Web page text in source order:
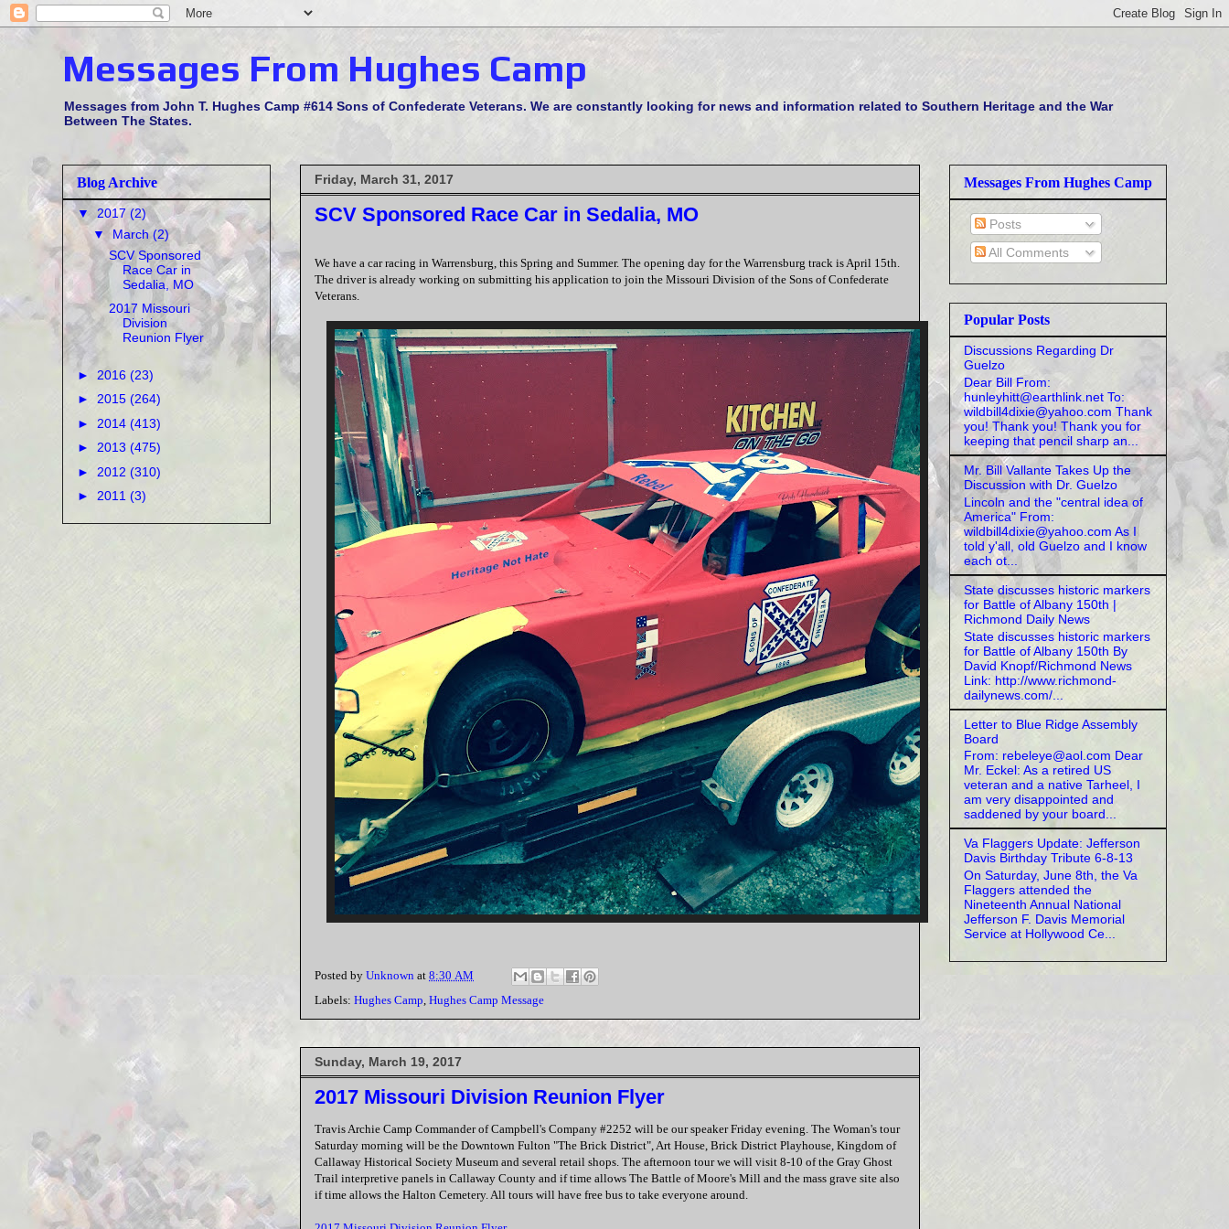
Messages From Hughes Camp
Messages from John T. Hughes Camp #614 Sons of Confederate Veterans. We are constantly looking for news and information related to Southern Heritage and the War
Between The States.
Friday, March 31, 2017
SCV Sponsored Race Car in Sedalia, MO
We have a car racing in Warrensburg, this Spring and Summer. The opening day for the Warrensburg track is April 15th.
The driver is already working on submitting his application to join the Missouri Division of the Sons of Confederate
Veterans.
Posted by Unknown at 8:30 AM
Labels: Hughes Camp, Hughes Camp Message
Sunday, March 19, 2017
2017 Missouri Division Reunion Flyer
Travis Archie Camp Commander of Campbell's Company #2252 will be our speaker Friday evening. The Woman's tour
Saturday morning will be the Downtown Fulton "The Brick District", Art House, Brick District Playhouse, Kingdom of
Callaway Historical Society Museum and several retail shops. The afternoon tour we will visit 8-10 of the Gray Ghost
Trail interpretive panels in Callaway County and if time allows The Battle of Moore's Mill and the mass grave site also
if time allows the Halton Cemetery. All tours will have free bus to take everyone around.
Blog Archive
▼ 2017 (2)
▼March(2)
SCV Sponsored
Race Car in
Sedalia, MO
2017 Missouri
Division
Reunion Flyer
► 2016 (23)
► 2015 (264)
► 2014 (413)
► 2013 (475)
► 2012 (310)
► 2011 (3)
Messages From Hughes Camp
Posts
All Comments
Popular Posts
Discussions Regarding Dr
Guelzo
Dear Bill From:
hunleyhitt@earthlink.net To:
wildbill4dixie@yahoo.com Thank
you! Thank you! Thank you for
keeping that pencil sharp an...
Mr. Bill Vallante Takes Up the
Discussion with Dr. Guelzo
Lincoln and the "central idea of
America" From:
wildbill4dixie@yahoo.com As I
told y'all, old Guelzo and I know
each ot...
State discusses historic markers
for Battle of Albany 150th |
Richmond Daily News
State discusses historic markers
for Battle of Albany 150th By
David Knopf/Richmond News
Link: http://www.richmond-
dailynews.com/...
Letter to Blue Ridge Assembly
Board
From: rebeleye@aol.com Dear
Mr. Eckel: As a retired US
veteran and a native Tarheel, I
am very disappointed and
saddened by your board...
Va Flaggers Update: Jefferson
Davis Birthday Tribute 6-8-13
On Saturday, June 8th, the Va
Flaggers attended the
Nineteenth Annual National
Jefferson F. Davis Memorial
Service at Hollywood Ce...